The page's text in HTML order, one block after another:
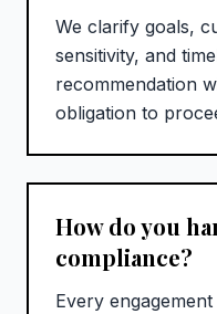
We clarify goals,
sensitivity, and
recommendation
obligation to
How do you
compliance?
Every